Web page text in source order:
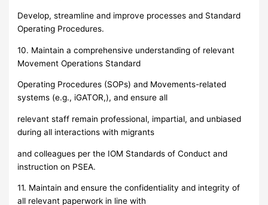
Develop, streamline and improve processes and Standard
Operating Procedures.
10. Maintain a comprehensive understanding of relevant
Movement Operations Standard
Operating Procedures (SOPs) and Movements-related
systems (e.g., iGATOR,), and ensure all
relevant staff remain professional, impartial, and unbiased
during all interactions with migrants
and colleagues per the IOM Standards of Conduct and
instruction on PSEA.
11. Maintain and ensure the confidentiality and integrity of
all relevant paperwork in line with